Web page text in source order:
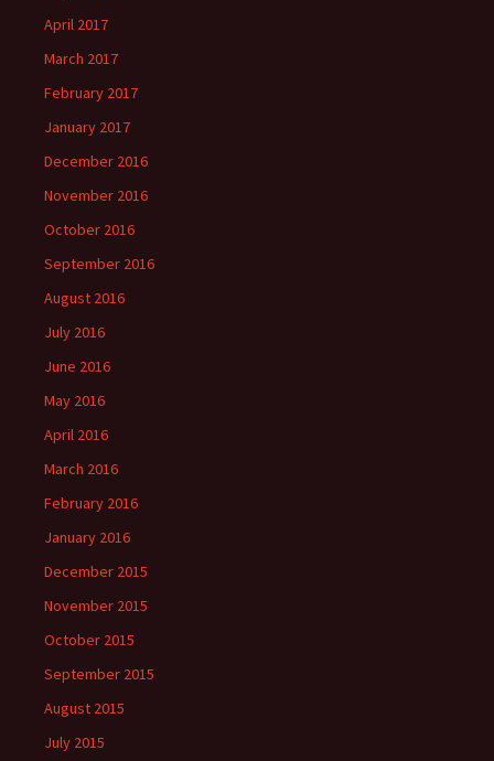
April 2017
March 2017
February 2017
January 2017
December 2016
November 2016
October 2016
September 2016
August 2016
July 2016
June 2016
May 2016
April 2016
March 2016
February 2016
January 2016
December 2015
November 2015
October 2015
September 2015
August 2015
July 2015